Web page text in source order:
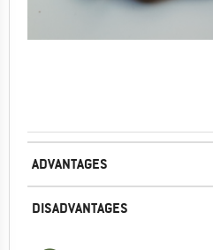
ADVANTAGES
DISADVANTAGES